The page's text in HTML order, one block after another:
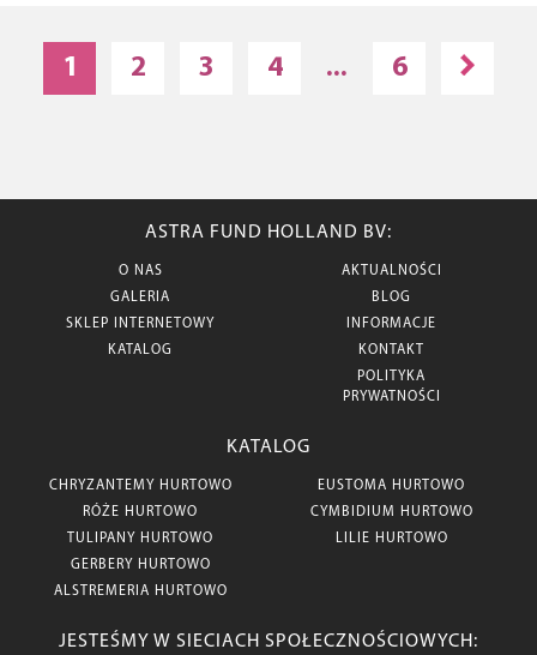
1 2 3 4 ... 6
ASTRA FUND HOLLAND BV:
O NAS
GALERIA
SKLEP INTERNETOWY
KATALOG
AKTUALNOŚCI
BLOG
INFORMACJE
KONTAKT
POLITYKA
PRYWATNOŚCI
KATALOG
CHRYZANTEMY HURTOWO
RÓŻE HURTOWO
TULIPANY HURTOWO
GERBERY HURTOWO
ALSTREMERIA HURTOWO
EUSTOMA HURTOWO
CYMBIDIUM HURTOWO
LILIE HURTOWO
JESTEŚMY W SIECIACH SPOŁECZNOŚCIOWYCH: